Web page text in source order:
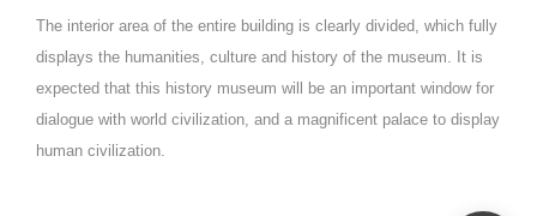
The interior area of the entire building is clearly divided, which fully
displays the humanities, culture and history of the museum. It is
expected that this history museum will be an important window for
dialogue with world civilization, and a magnificent palace to display
human civilization.